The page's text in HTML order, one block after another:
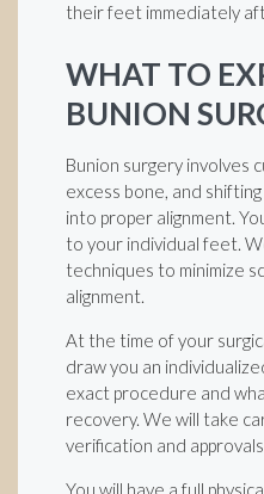
their feet immediately
WHAT TO
BUNION
Bunion surgery involves
excess bone, and
into proper alignment.
to your individual feet.
techniques to minimize
alignment.
At the time of your
draw you an
exact procedure and
recovery. We will take
verification and
You will have a full